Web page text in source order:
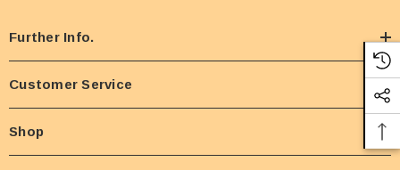
Further Info.
Customer Service
Shop